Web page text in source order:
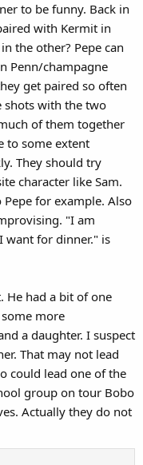
to be funny. Back in
with Kermit in
the other? Pepe can
Penn/champagne
get paired so often
shots with the two
of them together
to some extent
They should try
character like Sam.
for example. Also
"I am
want for dinner." is
He had a bit of one
more
a daughter. I suspect
That may not lead
could lead one of the
group on tour Bobo
Actually they do not